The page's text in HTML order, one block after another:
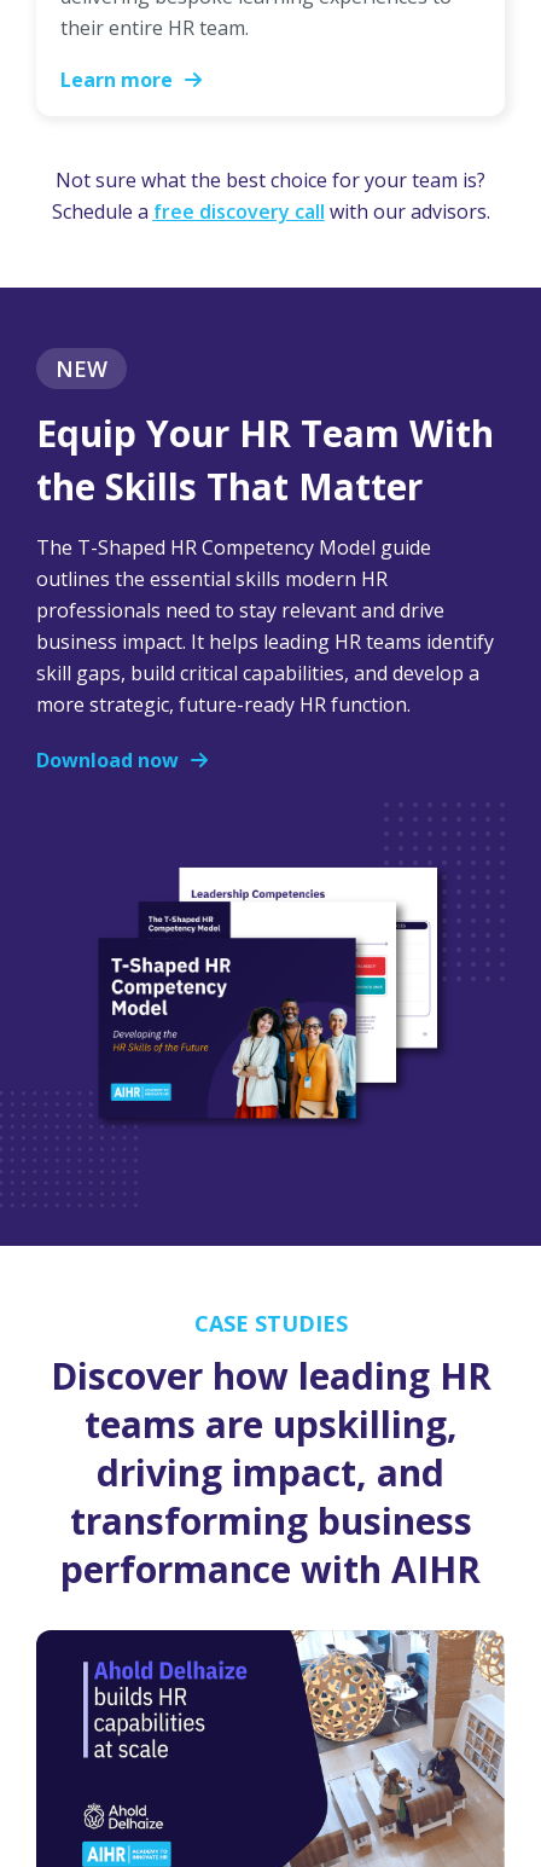
their entire HR team.
Learn more
Not sure what the best choice for your team is?
Schedule a free discovery call with our advisors.
NEW
Equip Your HR Team With
the Skills That Matter
The T-Shaped HR Competency Model guide
outlines the essential skills modern HR
professionals need to stay relevant and drive
business impact. It helps leading HR teams identify
skill gaps, build critical capabilities, and develop a
more strategic, future-ready HR function.
Download now
CASE STUDIES
Discover how leading HR
teams are upskilling,
driving impact, and
transforming business
performance with AIHR